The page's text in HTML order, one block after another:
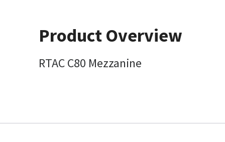
Product Overview
RTAC C80 Mezzanine